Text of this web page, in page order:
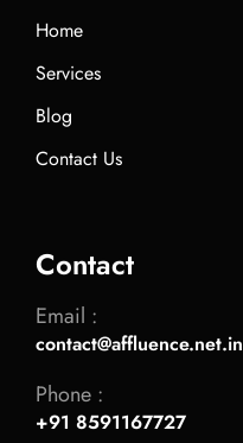
Home
Services
Blog
Contact Us
Contact
Email :
contact@affluence.net.in
Phone :
+91 8591167727